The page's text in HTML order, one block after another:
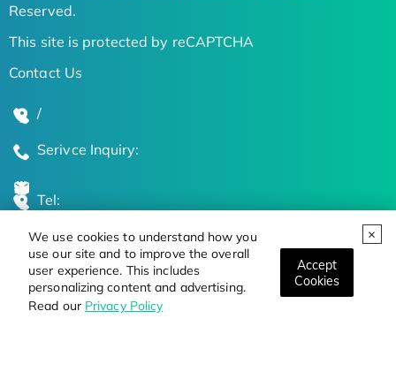
We use cookies to understand how you
use our site and to improve the overall
user experience. This includes
personalizing content and advertising.
Read our Privacy Policy
Accept
Cookies
Reserved.
This site is protected by reCAPTCHA
Contact Us
/
Serivce Inquiry:
Tel:
Global Locations
Stay Updated on the Latest Bioscience Trends